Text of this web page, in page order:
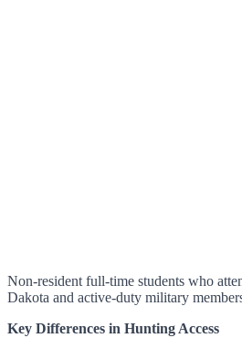
Non-resident full-time students who
Dakota and active-duty military
Key Differences in Hunting Access